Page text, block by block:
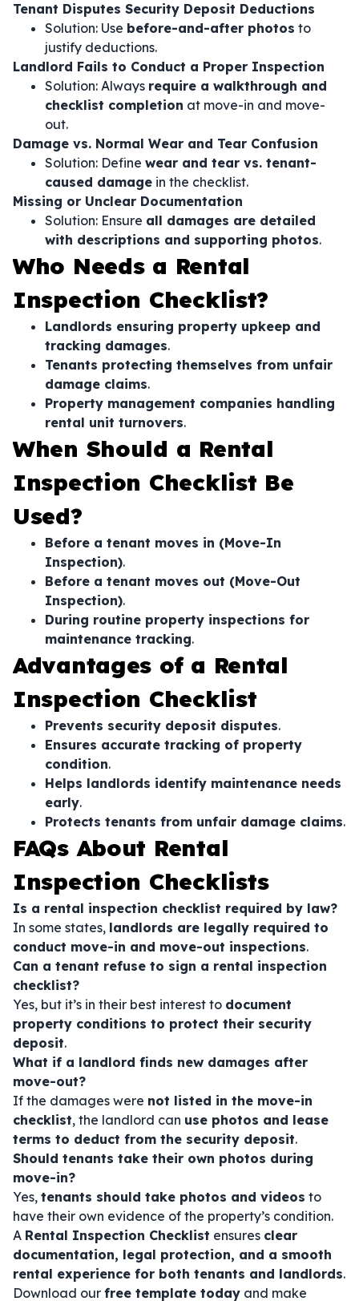
Tenant Disputes Security Deposit Deductions
Solution: Use before-and-after photos to
justify deductions.
Landlord Fails to Conduct a Proper Inspection
Solution: Always require a walkthrough and
checklist completion at move-in and move-
out.
Damage vs. Normal Wear and Tear Confusion
Solution: Define wear and tear vs. tenant-
caused damage in the checklist.
Missing or Unclear Documentation
Solution: Ensure all damages are detailed
with descriptions and supporting photos.
Who Needs a Rental
Inspection Checklist?
Landlords ensuring property upkeep and
tracking damages.
Tenants protecting themselves from unfair
damage claims.
Property management companies handling
rental unit turnovers.
When Should a Rental
Inspection Checklist Be
Used?
Before a tenant moves in (Move-In
Inspection).
Before a tenant moves out (Move-Out
Inspection).
During routine property inspections for
maintenance tracking.
Advantages of a Rental
Inspection Checklist
Prevents security deposit disputes.
Ensures accurate tracking of property
condition.
Helps landlords identify maintenance needs
early.
Protects tenants from unfair damage claims.
FAQs About Rental
Inspection Checklists
Is a rental inspection checklist required by law?
In some states, landlords are legally required to
conduct move-in and move-out inspections.
Can a tenant refuse to sign a rental inspection
checklist?
Yes, but it’s in their best interest to document
property conditions to protect their security
deposit.
What if a landlord finds new damages after
move-out?
If the damages were not listed in the move-in
checklist, the landlord can use photos and lease
terms to deduct from the security deposit.
Should tenants take their own photos during
move-in?
Yes, tenants should take photos and videos to
have their own evidence of the property’s condition.
A Rental Inspection Checklist ensures clear
documentation, legal protection, and a smooth
rental experience for both tenants and landlords.
Download our free template today and make